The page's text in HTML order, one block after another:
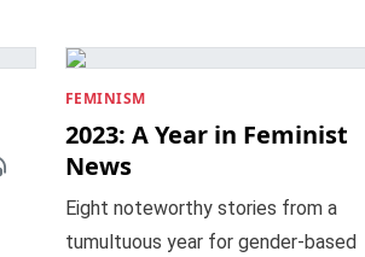
FEMINISM
2023: A Year in Feminist
News
Eight noteworthy stories from a
tumultuous year for gender-based